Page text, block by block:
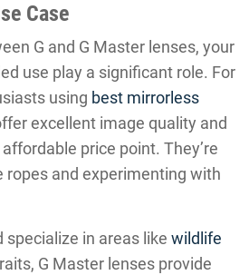
Case
G and G Master lenses, your
use play a significant role. For
using best mirrorless
excellent image quality and
price point. They’re
ropes and experimenting with
specialize in areas like wildlife
G Master lenses provide